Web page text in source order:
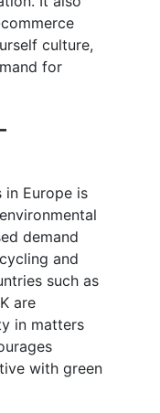
culture,
for
in Europe is
demand
and
such as
are
in matters
with green